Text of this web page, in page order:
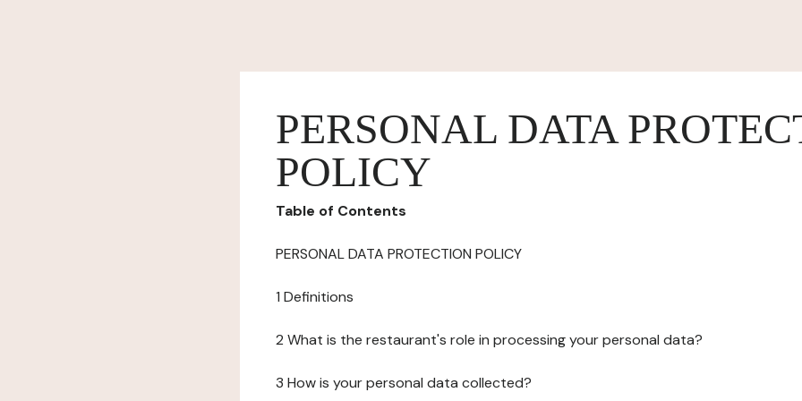
PERSONAL DATA
POLICY
Table of Contents
PERSONAL DATA PROTECTION POLICY
1 Definitions
2 What is the restaurant's role in processing your personal data?
3 How is your personal data collected?